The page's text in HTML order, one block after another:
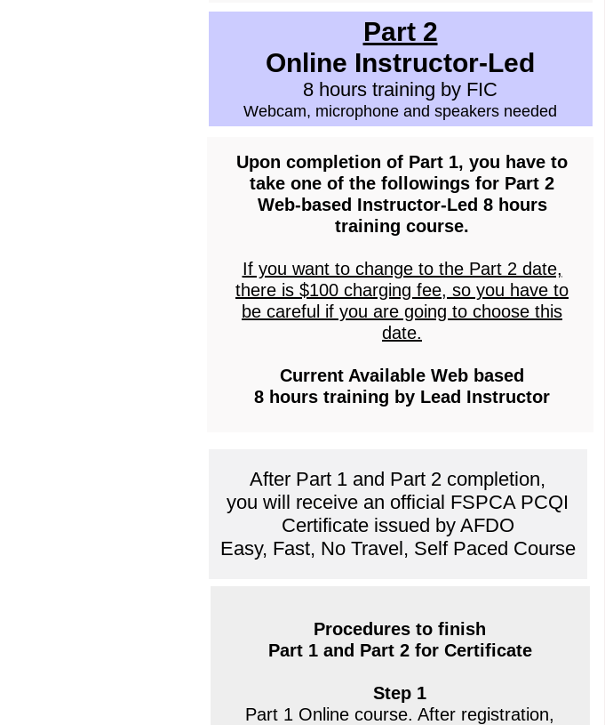
Procedures to finish
Part 1 and Part 2 for Certificate
Step 1
Part 1 Online course. After registration,
Part 2
Online Instructor-Led
8 hours training by FIC
Webcam, microphone and speakers needed
After Part 1 and Part 2 completion,
you will receive an official FSPCA PCQI
Certificate issued by AFDO
Easy, Fast, No Travel, Self Paced Course
Upon completion of Part 1, you have to
take one of the followings for Part 2
Web-based Instructor-Led 8 hours
training course.
If you want to change to the Part 2 date,
there is $100 charging fee, so you have to
be careful if you are going to choose this
date.
Current Available Web based
8 hours training by Lead Instructor